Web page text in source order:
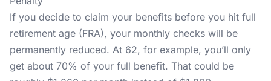
If you decide to claim your benefits before you hit full
retirement age (FRA), your monthly checks will be
permanently reduced. At 62, for example, you’ll only
get about 70% of your full benefit. That could be